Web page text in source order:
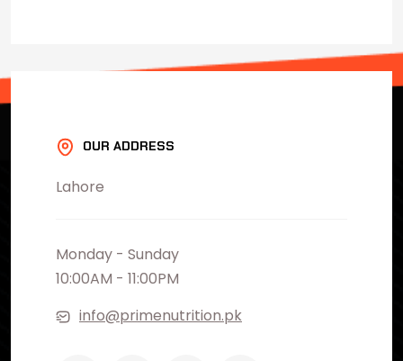
OUR ADDRESS
Lahore
Monday - Sunday
10:00AM - 11:00PM
info@primenutrition.pk